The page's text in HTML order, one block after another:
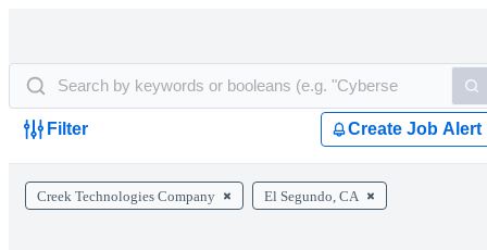
Filter Create Job Alert
Creek Technologies Company El Segundo, CA